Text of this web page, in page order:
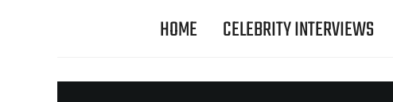
HOME CELEBRITY INTERVIEWS